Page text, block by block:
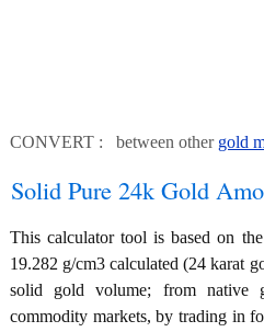
CONVERT : between other gold
Solid Pure 24k Gold
This calculator tool is based on
19.282 g/cm3 calculated (24 karat
solid gold volume; from native
commodity markets, by trading in